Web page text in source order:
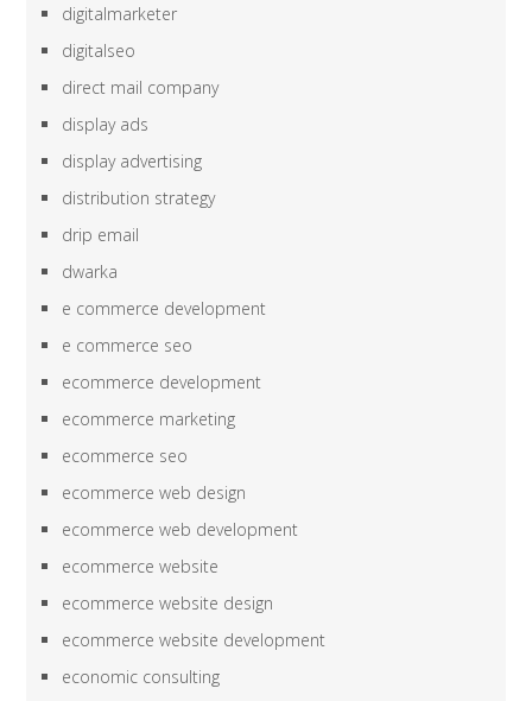
digitalmarketer
digitalseo
direct mail company
display ads
display advertising
distribution strategy
drip email
dwarka
e commerce development
e commerce seo
ecommerce development
ecommerce marketing
ecommerce seo
ecommerce web design
ecommerce web development
ecommerce website
ecommerce website design
ecommerce website development
economic consulting